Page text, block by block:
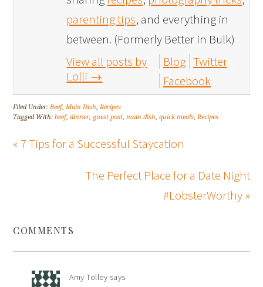
parenting tips, and everything in
between. (Formerly Better in Bulk)
View all posts by
Lolli →
Blog Twitter
Facebook
Filed Under:Beef,Main Dish,Recipes
Tagged With:beef,dinner, guest post,main dish,quick meals,Recipes
« 7 Tips for a Successful Staycation
The Perfect Place for a Date Night
#LobsterWorthy »
COMMENTS
Amy Tolley says